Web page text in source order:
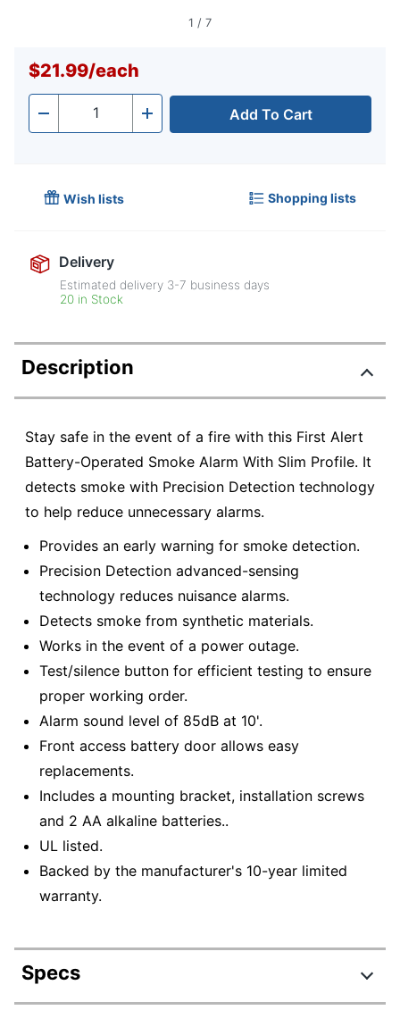
1 / 7
$21.99/each
- Quantity + Add To Cart
Wish lists Shopping lists
Delivery
Estimated delivery 3-7 business days
20 in Stock
Description
Stay safe in the event of a fire with this First Alert
Battery-Operated Smoke Alarm With Slim Profile. It
detects smoke with Precision Detection technology
to help reduce unnecessary alarms.
Provides an early warning for smoke detection.
Precision Detection advanced-sensing
technology reduces nuisance alarms.
Detects smoke from synthetic materials.
Works in the event of a power outage.
Test/silence button for efficient testing to ensure
proper working order.
Alarm sound level of 85dB at 10'.
Front access battery door allows easy
replacements.
Includes a mounting bracket, installation screws
and 2 AA alkaline batteries..
UL listed.
Backed by the manufacturer's 10-year limited
warranty.
Specs